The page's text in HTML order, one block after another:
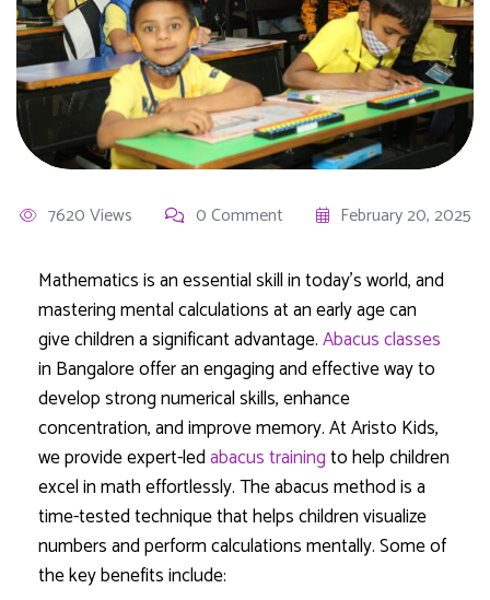
7620 Views 0 Comment February 20, 2025
Mathematics is an essential skill in today’s world, and
mastering mental calculations at an early age can
give children a significant advantage.Abacus classes
in Bangalore offer an engaging and effective way to
develop strong numerical skills, enhance
concentration, and improve memory. At Aristo Kids,
we provide expert-ledabacus trainingto help children
excel in math effortlessly. The abacus method is a
time-tested technique that helps children visualize
numbers and perform calculations mentally. Some of
the key benefits include: